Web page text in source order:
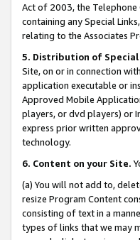
Act of 2003, the Telephone
containing any Special
relating to the Associates
5. Distribution of Special
Site, on or in connection
application executable or
Approved Mobile
players, or dvd players) or
express prior written
technology.
6. Content on your Site.
(a) You will not add to,
resize Program Content
consisting of text in a
types of links that we may